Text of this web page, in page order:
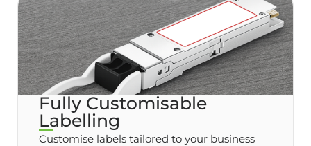
Fully Customisable
Labelling
Customise labels tailored to your business